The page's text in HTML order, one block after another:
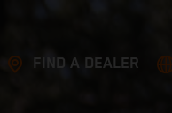
FIND A DEALER